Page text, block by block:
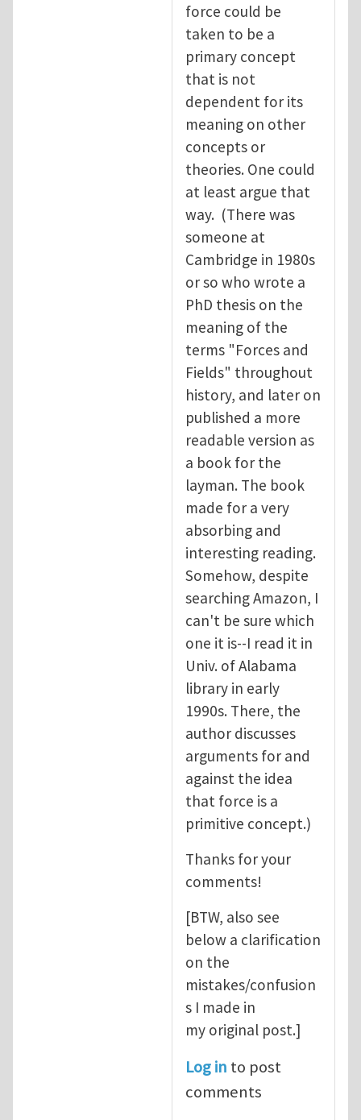
force could be
taken to be a
primary concept
that is not
dependent for its
meaning on other
concepts or
theories. One could
at least argue that
way. (There was
someone at
Cambridge in 1980s
or so who wrote a
PhD thesis on the
meaning of the
terms "Forces and
Fields" throughout
history, and later on
published a more
readable version as
a book for the
layman. The book
made for a very
absorbing and
interesting reading.
Somehow, despite
searching Amazon, I
can't be sure which
one it is--I read it in
Univ. of Alabama
library in early
1990s. There, the
author discusses
arguments for and
against the idea
that force is a
primitive concept.)
Thanks for your
comments!
[BTW, also see
below a clarification
on the
mistakes/confusion
s I made in
my original post.]
Log in to post
comments